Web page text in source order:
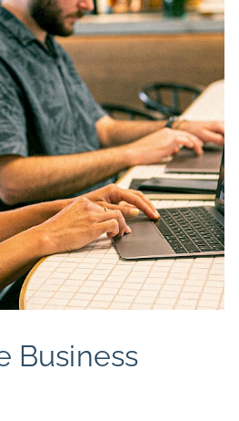
Business